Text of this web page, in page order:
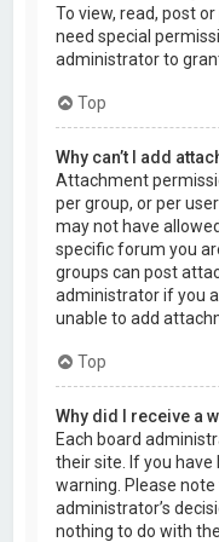
To view, read, post
need special
administrator to
Top
Why can’t I add
Attachment
per group, or per
may not have
specific forum you
groups can post
administrator if you
unable to add
Top
Why did I receive a
Each board
their site. If you have
warning. Please
administrator’s
nothing to do with